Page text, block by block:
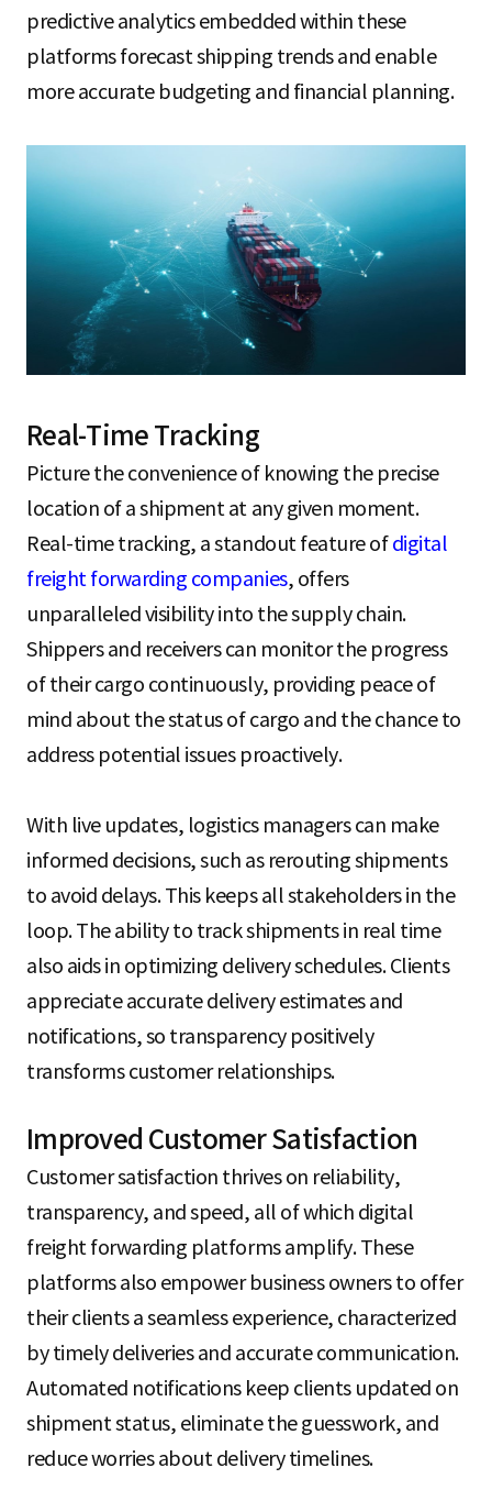
predictive analytics embedded within these
platforms forecast shipping trends and enable
more accurate budgeting and financial planning.
Real-Time Tracking
Picture the convenience of knowing the precise
location of a shipment at any given moment.
Real-time tracking, a standout feature ofdigital
freight forwarding companies, offers
unparalleled visibility into the supply chain.
Shippers and receivers can monitor the progress
of their cargo continuously, providing peace of
mind about the status of cargo and the chance to
address potential issues proactively.
With live updates, logistics managers can make
informed decisions, such as rerouting shipments
to avoid delays. This keeps all stakeholders in the
loop. The ability to track shipments in real time
also aids in optimizing delivery schedules. Clients
appreciate accurate delivery estimates and
notifications, so transparency positively
transforms customer relationships.
Improved Customer Satisfaction
Customer satisfaction thrives on reliability,
transparency, and speed, all of which digital
freight forwarding platforms amplify. These
platforms also empower business owners to offer
their clients a seamless experience, characterized
by timely deliveries and accurate communication.
Automated notifications keep clients updated on
shipment status, eliminate the guesswork, and
reduce worries about delivery timelines.